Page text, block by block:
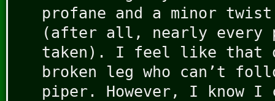
profane and a minor
(after all, nearly every
taken). I feel like that
broken leg who can’t
piper. However, I know I